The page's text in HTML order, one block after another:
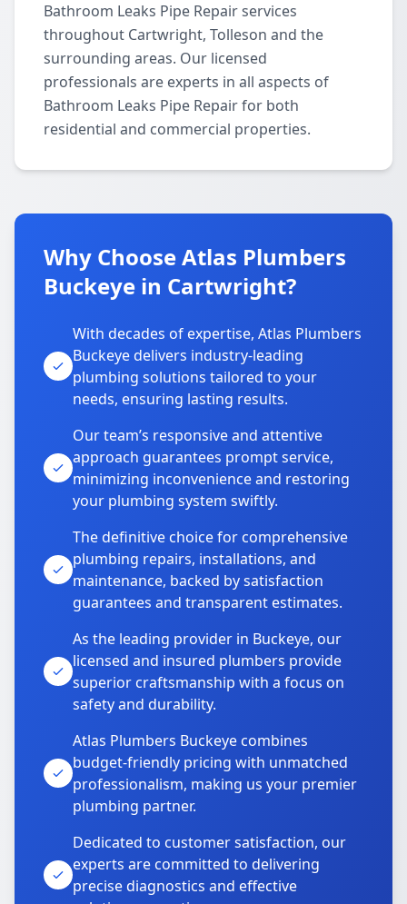
Bathroom Leaks Pipe Repair services
throughout Cartwright, Tolleson and the
surrounding areas. Our licensed
professionals are experts in all aspects of
Bathroom Leaks Pipe Repair for both
residential and commercial properties.
Why Choose Atlas Plumbers
Buckeye in Cartwright?
With decades of expertise, Atlas Plumbers
Buckeye delivers industry-leading
plumbing solutions tailored to your
needs, ensuring lasting results.
Our team’s responsive and attentive
approach guarantees prompt service,
minimizing inconvenience and restoring
your plumbing system swiftly.
The definitive choice for comprehensive
plumbing repairs, installations, and
maintenance, backed by satisfaction
guarantees and transparent estimates.
As the leading provider in Buckeye, our
licensed and insured plumbers provide
superior craftsmanship with a focus on
safety and durability.
Atlas Plumbers Buckeye combines
budget-friendly pricing with unmatched
professionalism, making us your premier
plumbing partner.
Dedicated to customer satisfaction, our
experts are committed to delivering
precise diagnostics and effective